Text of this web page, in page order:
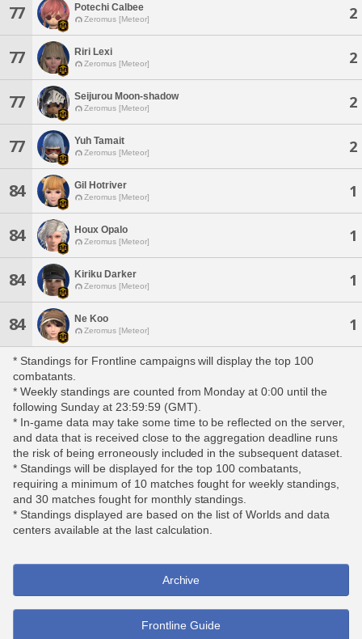
77 Potechi Calbee
Zeromus [Meteor] 2
77 Riri Lexi
Zeromus [Meteor] 2
77 Seijurou Moon-shadow
Zeromus [Meteor] 2
77 Yuh Tamait
Zeromus [Meteor] 2
84 Gil Hotriver
Zeromus [Meteor] 1
84 Houx Opalo
Zeromus [Meteor] 1
84 Kiriku Darker
Zeromus [Meteor] 1
84 Ne Koo
Zeromus [Meteor] 1
* Standings for Frontline campaigns will display the top 100
combatants.
* Weekly standings are counted from Monday at 0:00 until the
following Sunday at 23:59:59 (GMT).
* In-game data may take some time to be reflected on the server,
and data that is received close to the aggregation deadline runs
the risk of being erroneously included in the subsequent dataset.
* Standings will be displayed for the top 100 combatants,
requiring a minimum of 10 matches fought for weekly standings,
and 30 matches fought for monthly standings.
* Standings displayed are based on the list of Worlds and data
centers available at the last calculation.
Archive
Frontline Guide